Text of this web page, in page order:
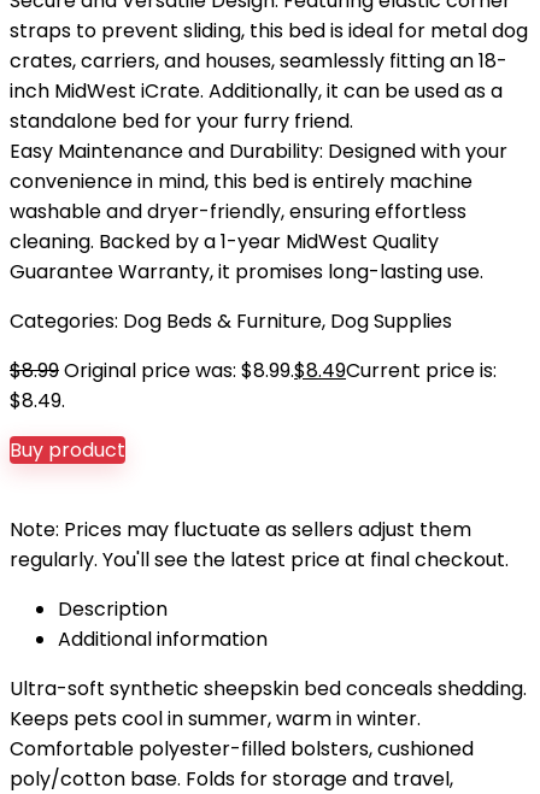
straps to prevent sliding, this bed is ideal for metal dog
crates, carriers, and houses, seamlessly fitting an 18-
inch MidWest iCrate. Additionally, it can be used as a
standalone bed for your furry friend.
Easy Maintenance and Durability: Designed with your
convenience in mind, this bed is entirely machine
washable and dryer-friendly, ensuring effortless
cleaning. Backed by a 1-year MidWest Quality
Guarantee Warranty, it promises long-lasting use.
Categories: Dog Beds & Furniture, Dog Supplies
$8.99Original price was: $8.99.$8.49Current price is:
$8.49.
Buy product
Note: Prices may fluctuate as sellers adjust them
regularly. You'll see the latest price at final checkout.
Description
Additional information
Ultra-soft synthetic sheepskin bed conceals shedding.
Keeps pets cool in summer, warm in winter.
Comfortable polyester-filled bolsters, cushioned
poly/cotton base. Folds for storage and travel,